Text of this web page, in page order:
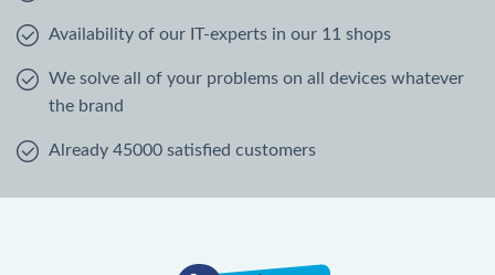
Availability of our IT-experts in our 11 shops
We solve all of your problems on all devices whatever
the brand
Already 45000 satisfied customers